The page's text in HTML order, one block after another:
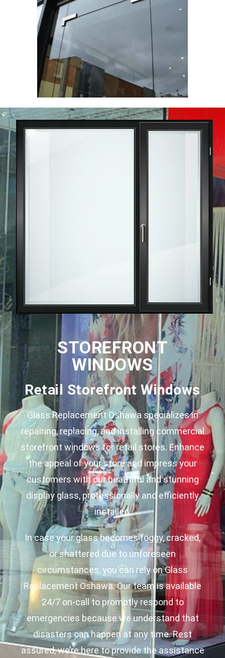
STOREFRONT
WINDOWS
Retail Storefront Windows
Glass Replacement Oshawa specializes in
repairing, replacing, and installing commercial
storefront windows for retail stores. Enhance
the appeal of your store and impress your
customers with our beautiful and stunning
display glass, professionally and efficiently
installed.
In case your glass becomes foggy, cracked,
or shattered due to unforeseen
circumstances, you can rely on Glass
Replacement Oshawa. Our team is available
24/7 on-call to promptly respond to
emergencies because we understand that
disasters can happen at any time. Rest
assured, we’re here to provide the assistance